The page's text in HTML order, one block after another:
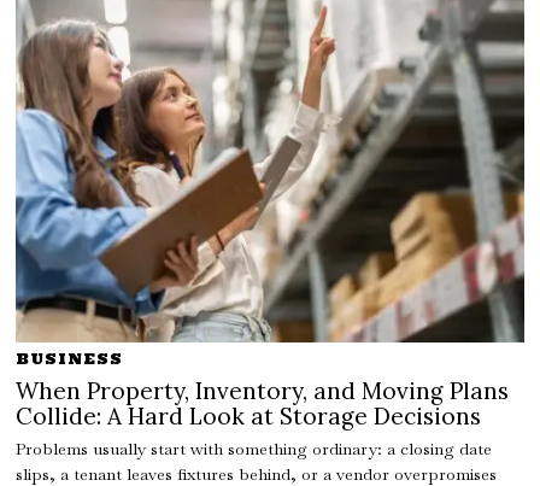
BUSINESS
When Property, Inventory, and Moving Plans
Collide: A Hard Look at Storage Decisions
Problems usually start with something ordinary: a closing date
slips, a tenant leaves fixtures behind, or a vendor overpromises